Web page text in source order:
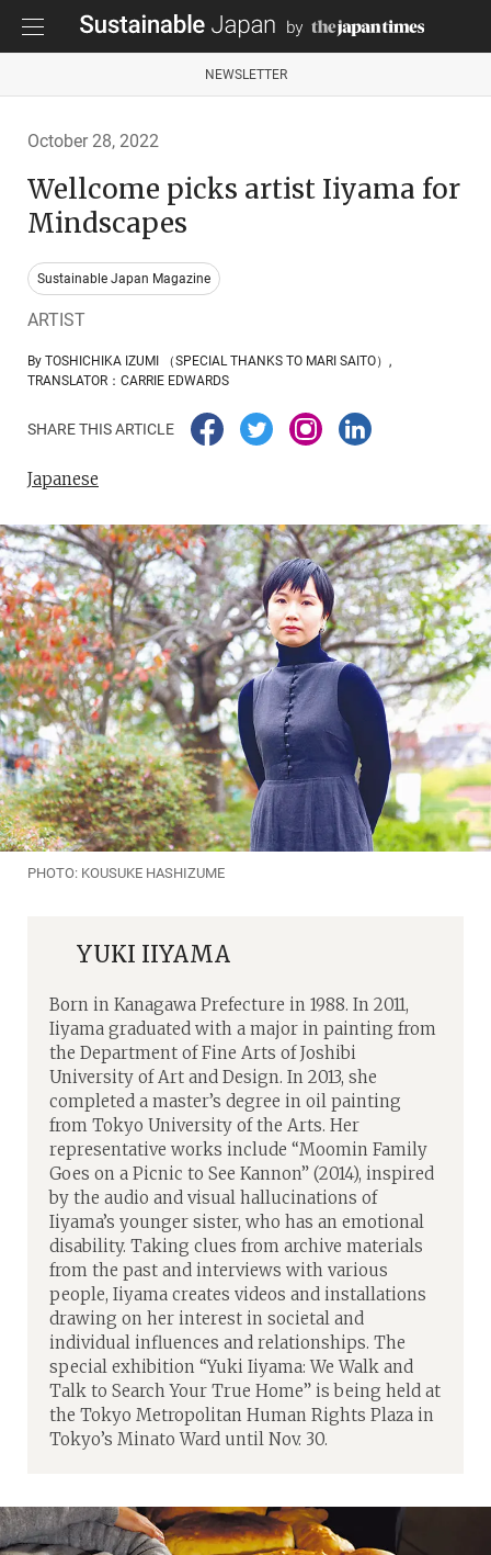
NEWSLETTER
October 28, 2022
Wellcome picks artist Iiyama for
Mindscapes
Sustainable Japan Magazine
ARTIST
By TOSHICHIKA IZUMI （SPECIAL THANKS TO MARI SAITO）,
TRANSLATOR：CARRIE EDWARDS
SHARE THIS ARTICLE
Japanese
PHOTO: KOUSUKE HASHIZUME
YUKI IIYAMA
Born in Kanagawa Prefecture in 1988. In 2011,
Iiyama graduated with a major in painting from
the Department of Fine Arts of Joshibi
University of Art and Design. In 2013, she
completed a master’s degree in oil painting
from Tokyo University of the Arts. Her
representative works include “Moomin Family
Goes on a Picnic to See Kannon” (2014), inspired
by the audio and visual hallucinations of
Iiyama’s younger sister, who has an emotional
disability. Taking clues from archive materials
from the past and interviews with various
people, Iiyama creates videos and installations
drawing on her interest in societal and
individual influences and relationships. The
special exhibition “Yuki Iiyama: We Walk and
Talk to Search Your True Home” is being held at
the Tokyo Metropolitan Human Rights Plaza in
Tokyo’s Minato Ward until Nov. 30.